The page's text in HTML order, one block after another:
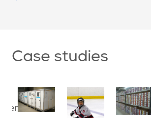
Case studies